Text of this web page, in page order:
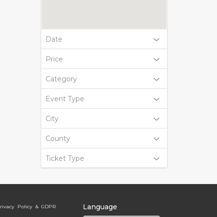
Date
Price
Category
Event Type
City
County
Ticket Type
Policy & GDPR Language